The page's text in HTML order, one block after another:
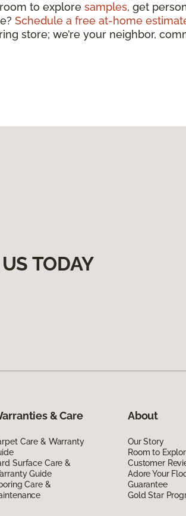
to explore samples, get
Schedule a free at-home
store; we’re your neighbor,
TODAY
& Care
Care & Warranty
Surface Care &
Guide
Care &
About
Our Story
Room to
Customer
Adore Your
Guarantee
Gold Star